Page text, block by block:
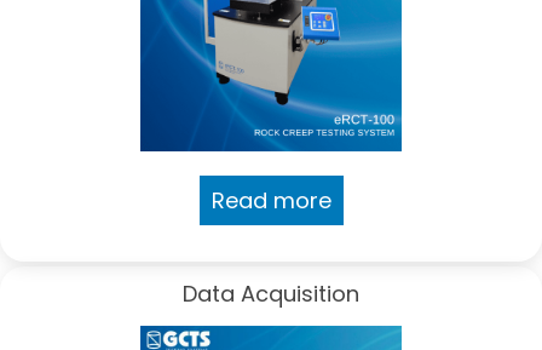
Read more
Data Acquisition